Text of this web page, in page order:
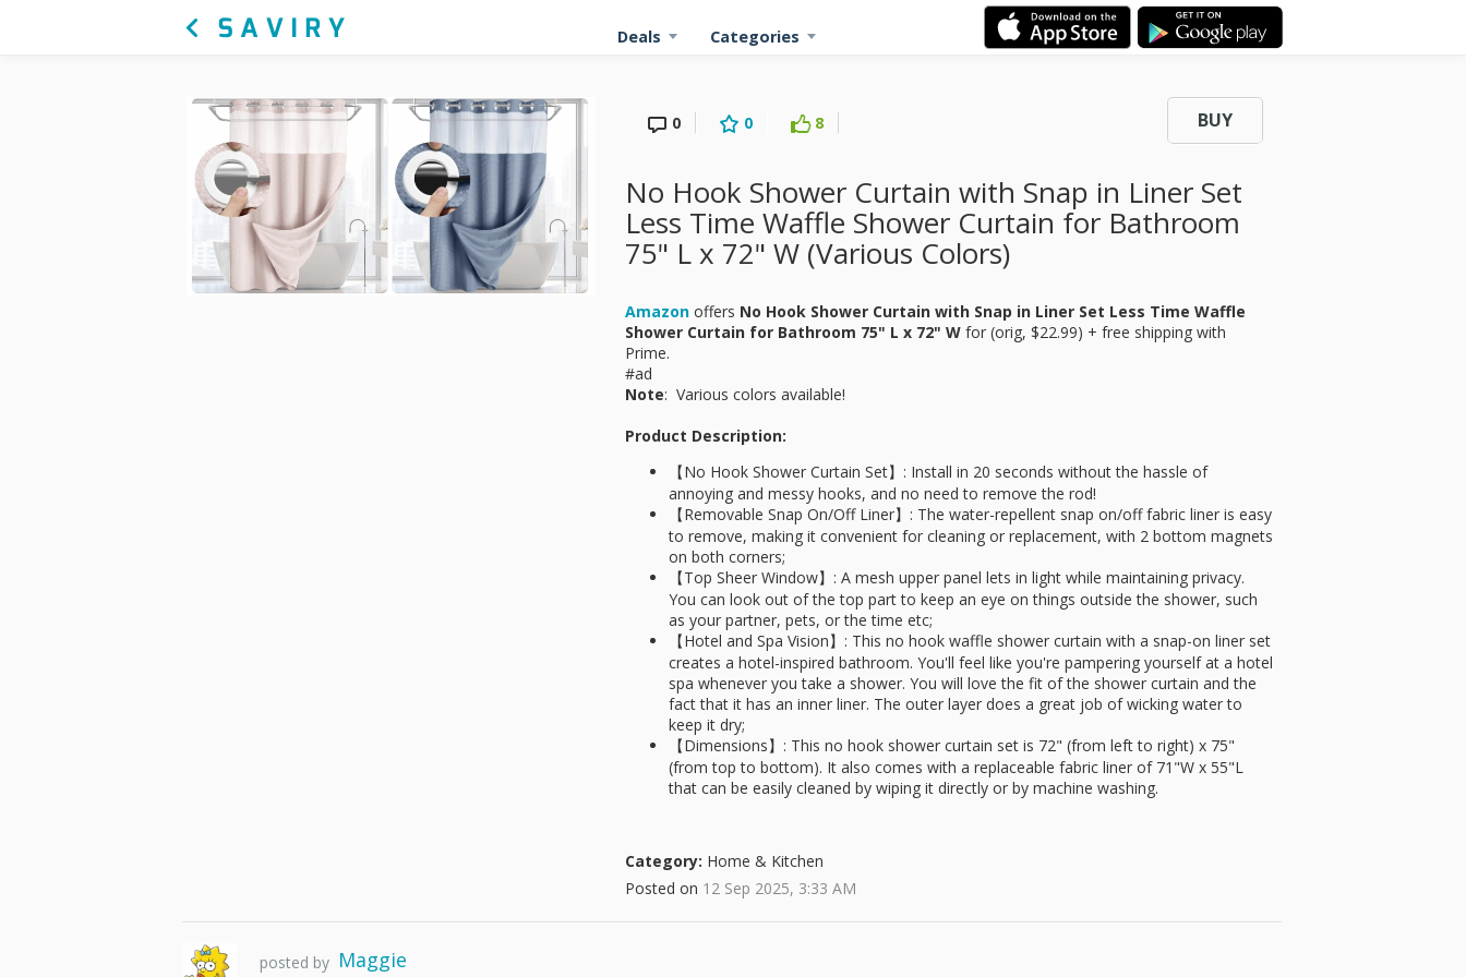
Deals Categories
0 0 8 BUY
No Hook Shower Curtain with Snap in Liner Set
Less Time Waffle Shower Curtain for Bathroom
75" L x 72" W (Various Colors)
Amazon offers No Hook Shower Curtain with Snap in Liner Set Less Time Waffle
Shower Curtain for Bathroom 75" L x 72" W for (orig, $22.99) + free shipping with
Prime.
#ad
Note: Various colors available!
Product Description:
【No Hook Shower Curtain Set】: Install in 20 seconds without the hassle of
annoying and messy hooks, and no need to remove the rod!
【Removable Snap On/Off Liner】: The water-repellent snap on/off fabric liner is easy
to remove, making it convenient for cleaning or replacement, with 2 bottom magnets
on both corners;
【Top Sheer Window】: A mesh upper panel lets in light while maintaining privacy.
You can look out of the top part to keep an eye on things outside the shower, such
as your partner, pets, or the time etc;
【Hotel and Spa Vision】: This no hook waffle shower curtain with a snap-on liner set
creates a hotel-inspired bathroom. You'll feel like you're pampering yourself at a hotel
spa whenever you take a shower. You will love the fit of the shower curtain and the
fact that it has an inner liner. The outer layer does a great job of wicking water to
keep it dry;
【Dimensions】: This no hook shower curtain set is 72" (from left to right) x 75"
(from top to bottom). It also comes with a replaceable fabric liner of 71"W x 55"L
that can be easily cleaned by wiping it directly or by machine washing.
Category: Home & Kitchen
Posted on 12 Sep 2025, 3:33 AM
posted by Maggie